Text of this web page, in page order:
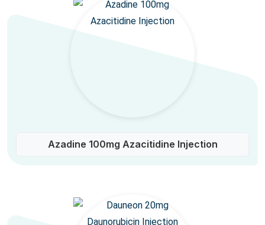
Azadine 100mg Azacitidine Injection